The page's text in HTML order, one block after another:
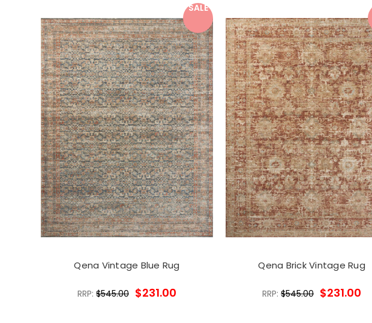
SALE
Qena Vintage Blue Rug
RRP:$545.00 $231.00
Qena Brick Vintage Rug
RRP:$545.00 $231.00